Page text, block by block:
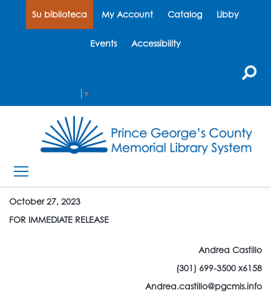
Su biblioteca My Account Catalog Libby
Events Accessibility
▼
October 27, 2023
FOR IMMEDIATE RELEASE
Andrea Castillo
(301) 699-3500 x6158
Andrea.castillo@pgcmls.info